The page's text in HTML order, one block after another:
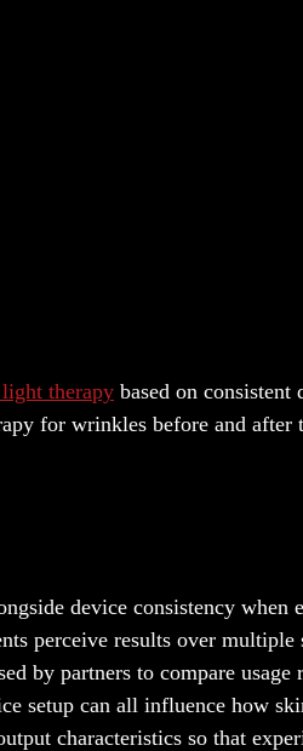
therapy based on consistent
for wrinkles before and after
device consistency when
perceive results over multiple
by partners to compare usage
setup can all influence how
characteristics so that